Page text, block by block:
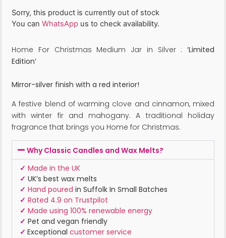
Sorry, this product is currently out of stock
You can WhatsApp us to check availability.
Home For Christmas Medium Jar in Silver : ‘Limited
Edition’
Mirror-silver finish with a red interior!
A festive blend of warming clove and cinnamon, mixed
with winter fir and mahogany. A traditional holiday
fragrance that brings you Home for Christmas.
Why Classic Candles and Wax Melts?
✓ Made in the UK
✓ UK’s best wax melts
✓ Hand poured in Suffolk In Small Batches
✓ Rated 4.9 on Trustpilot
✓ Made using 100% renewable energy
✓ Pet and vegan friendly
✓ Exceptional customer service